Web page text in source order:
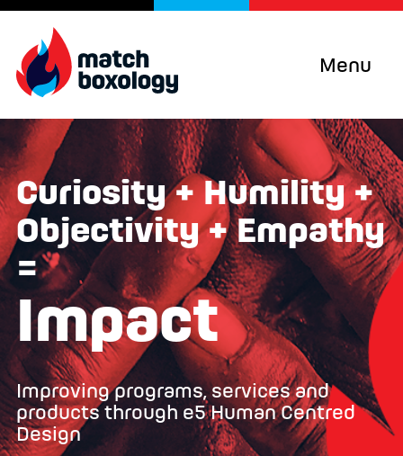
Menu
Curiosity + Humility +
Objectivity + Empathy
=
Impact
Improving programs, services and
products through e5 Human Centred
Design